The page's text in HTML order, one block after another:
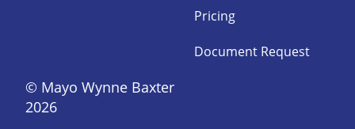
© Mayo Wynne Baxter
2026
Pricing
Document Request